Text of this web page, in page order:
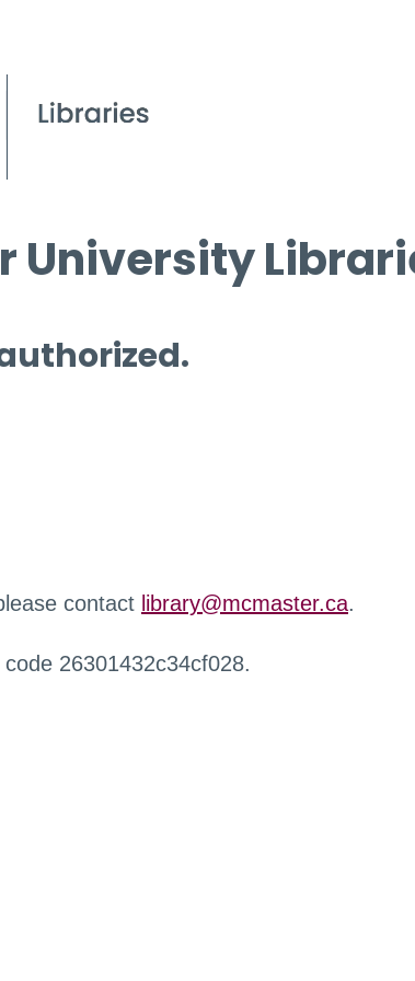
University
contact library@mcmaster.ca.
26301432c34cf028.